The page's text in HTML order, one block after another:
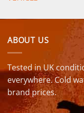
ABOUT US
Tested in UK
everywhere. Cold
brand prices.